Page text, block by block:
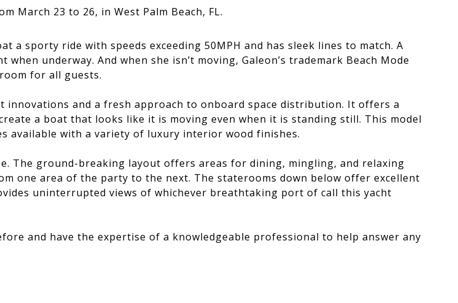
March 23 to 26, in West Palm Beach, FL.
sporty ride with speeds exceeding 50MPH and has sleek lines to match. A
underway. And when she isn’t moving, Galeon’s trademark Beach Mode
for all guests.
innovations and a fresh approach to onboard space distribution. It offers a
a boat that looks like it is moving even when it is standing still. This model
available with a variety of luxury interior wood finishes.
The ground-breaking layout offers areas for dining, mingling, and relaxing
one area of the party to the next. The staterooms down below offer excellent
uninterrupted views of whichever breathtaking port of call this yacht
and have the expertise of a knowledgeable professional to help answer any